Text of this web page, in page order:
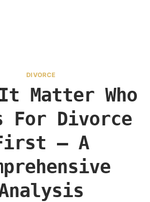
DIVORCE
Matter Who
For Divorce
– A